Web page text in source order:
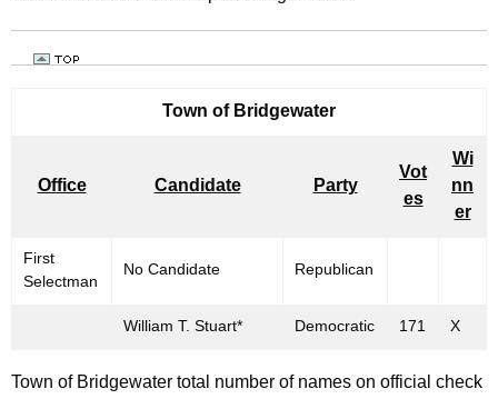
Town of Bridgewater
Office Candidate Party
Vot
es
Wi
nn
er
First
Selectman
No Candidate Republican
William T. Stuart* Democratic 171 X
Town of Bridgewater total number of names on official check